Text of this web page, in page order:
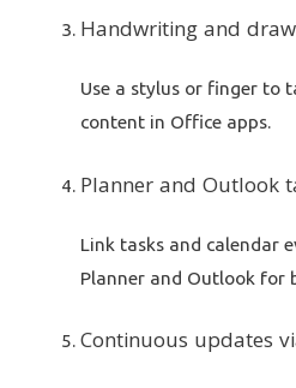
Handwriting and
Use a stylus or finger to
content in Office apps.
Planner and Outlook
Link tasks and calendar
Planner and Outlook for
Continuous updates